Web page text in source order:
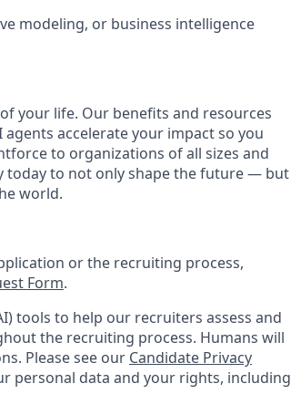
modeling, or business intelligence
your life. Our benefits and resources
agents accelerate your impact so you
to organizations of all sizes and
today to not only shape the future — but
world.
or the recruiting process,
Form.
tools to help our recruiters assess and
the recruiting process. Humans will
Please see our Candidate Privacy
personal data and your rights, including